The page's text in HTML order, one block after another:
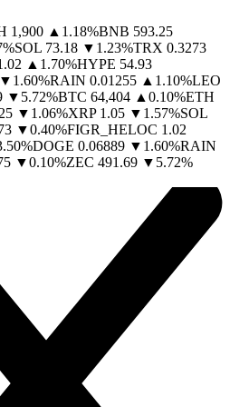
1,900 ▲ 1.18%BNB 593.25
%SOL 73.18 ▼ 1.23%TRX 0.3273
▲ 1.70%HYPE 54.93
▼ 1.60%RAIN 0.01255 ▲ 1.10%LEO
▼ 5.72%BTC 64,404 ▲ 0.10%ETH
▼ 1.06%XRP 1.05 ▼ 1.57%SOL
▼0.40%FIGR_HELOC 1.02
%DOGE 0.06889 ▼ 1.60%RAIN
▼0.10%ZEC 491.69 ▼ 5.72%